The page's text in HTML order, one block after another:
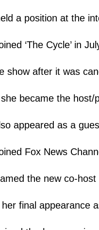
a position at the
‘The Cycle’ in
show after it was
became the host/
appeared as a
Fox News
the new co-
final appearance